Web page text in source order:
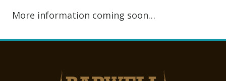
More information coming soon…